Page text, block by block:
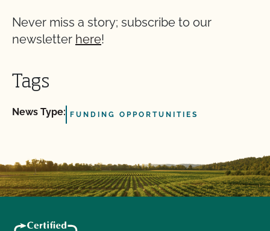
Never miss a story; subscribe to our
newsletter here!
Tags
News Type: FUNDING OPPORTUNITIES